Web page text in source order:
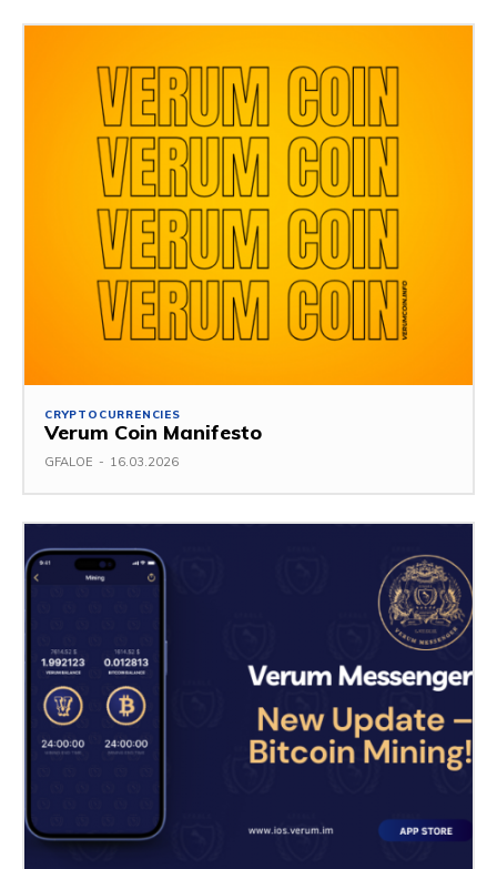
CRYPTOCURRENCIES
Verum Coin Manifesto
GFALOE - 16.03.2026